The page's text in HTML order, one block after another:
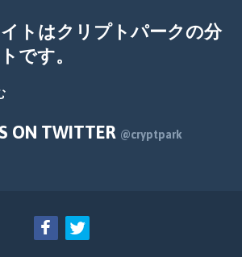
トはクリプトパークの分
です。
ON TWITTER @cryptpark